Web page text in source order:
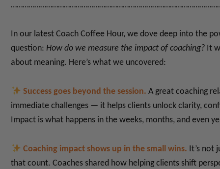
In our latest Coach Coffee Hour, we dove deep into the
question: How do we measure the impact of coaching? It
about meaning. Here’s what we uncovered:
Success goes beyond the session. A great coaching
immediate challenges — it helps clients unlock clarity,
Impact is what happens in the weeks, months, and even
Coaching impact shows up in the small wins. It’s not
that count. Coaches shared how helping clients shift